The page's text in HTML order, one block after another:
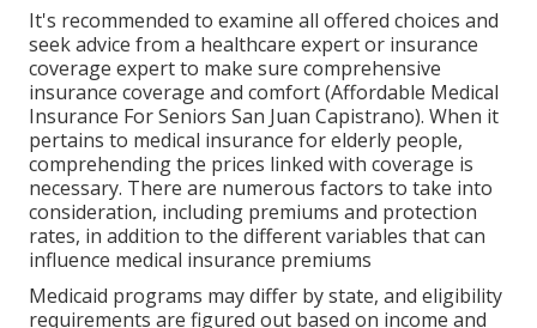
It's recommended to examine all offered choices and
seek advice from a healthcare expert or insurance
coverage expert to make sure comprehensive
insurance coverage and comfort (Affordable Medical
Insurance For Seniors San Juan Capistrano). When it
pertains to medical insurance for elderly people,
comprehending the prices linked with coverage is
necessary. There are numerous factors to take into
consideration, including premiums and protection
rates, in addition to the different variables that can
influence medical insurance premiums
Medicaid programs may differ by state, and eligibility
requirements are figured out based on income and